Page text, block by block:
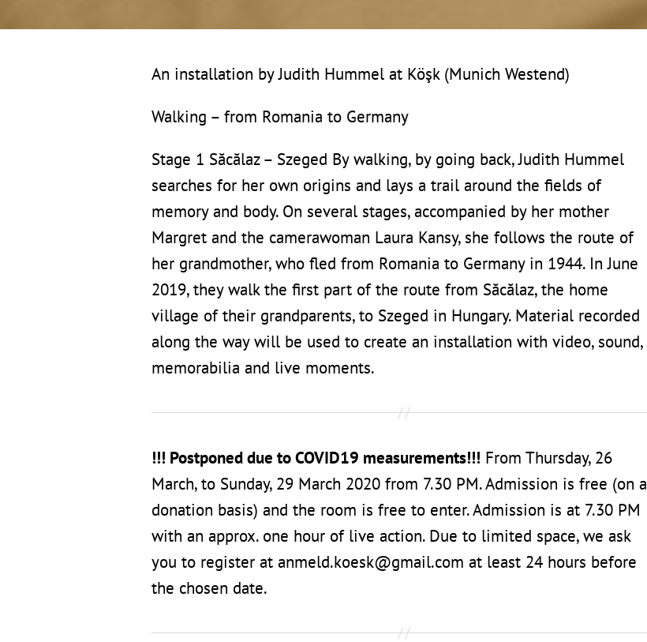
An installation by Judith Hummel at Köşk (Munich Westend)
Walking – from Romania to Germany
Stage 1 Săcălaz – Szeged By walking, by going back, Judith Hummel
searches for her own origins and lays a trail around the fields of
memory and body. On several stages, accompanied by her mother
Margret and the camerawoman Laura Kansy, she follows the route of
her grandmother, who fled from Romania to Germany in 1944. In June
2019, they walk the first part of the route from Săcălaz, the home
village of their grandparents, to Szeged in Hungary. Material recorded
along the way will be used to create an installation with video, sound,
memorabilia and live moments.
!!! Postponed due to COVID19 measurements!!! From Thursday, 26
March, to Sunday, 29 March 2020 from 7.30 PM. Admission is free (on a
donation basis) and the room is free to enter. Admission is at 7.30 PM
with an approx. one hour of live action. Due to limited space, we ask
you to register at anmeld.koesk@gmail.com at least 24 hours before
the chosen date.